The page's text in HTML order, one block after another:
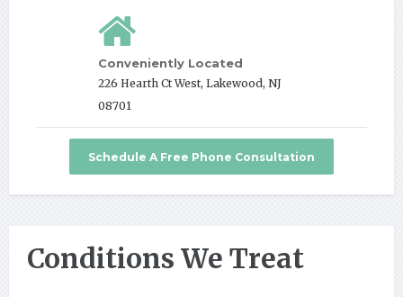
Conveniently Located
226 Hearth Ct West, Lakewood, NJ
08701
Schedule A Free Phone Consultation
Conditions We Treat